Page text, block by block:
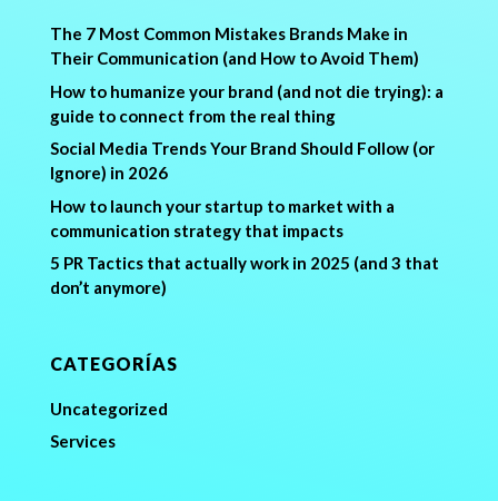
The 7 Most Common Mistakes Brands Make in
Their Communication (and How to Avoid Them)
How to humanize your brand (and not die trying): a
guide to connect from the real thing
Social Media Trends Your Brand Should Follow (or
Ignore) in 2026
How to launch your startup to market with a
communication strategy that impacts
5 PR Tactics that actually work in 2025 (and 3 that
don’t anymore)
CATEGORÍAS
Uncategorized
Services